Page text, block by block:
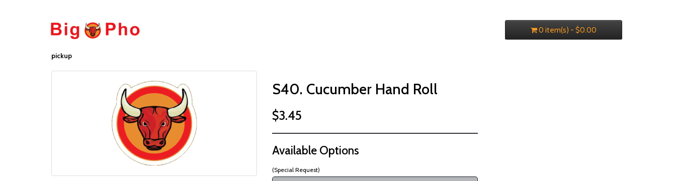
0 item(s) - $0.00
pickup
S40. Cucumber Hand Roll
$3.45
Available Options
(Special Request)